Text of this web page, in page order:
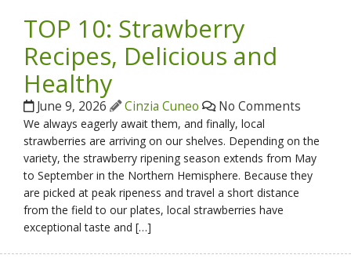
TOP 10: Strawberry
Recipes, Delicious and
Healthy
June 9, 2026 Cinzia Cuneo No Comments
We always eagerly await them, and finally, local
strawberries are arriving on our shelves. Depending on the
variety, the strawberry ripening season extends from May
to September in the Northern Hemisphere. Because they
are picked at peak ripeness and travel a short distance
from the field to our plates, local strawberries have
exceptional taste and […]